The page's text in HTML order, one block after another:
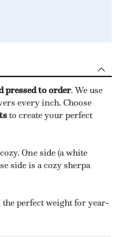
pressed to order​. We use
every inch. Choose
to create your perfect
One side (a white
side is a cozy sherpa
perfect weight for year-